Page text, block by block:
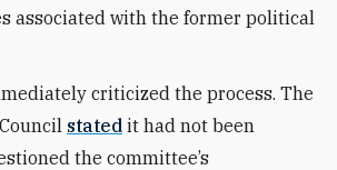
associated with the former political
criticized the process. The
stated it had not been
the committee’s